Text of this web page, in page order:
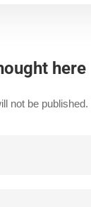
here
not be published.